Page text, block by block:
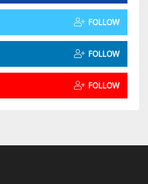
FOLLOW
FOLLOW
FOLLOW